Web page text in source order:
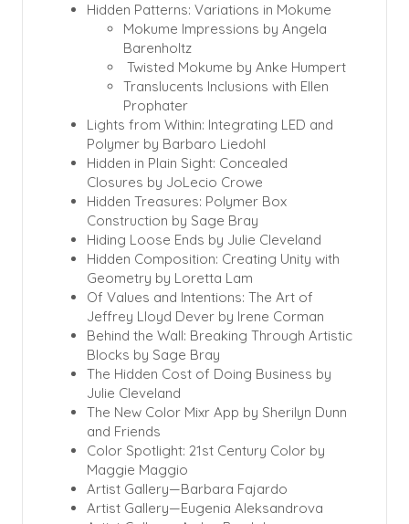
Hidden Patterns: Variations in Mokume
Mokume Impressions by Angela
Barenholtz
Twisted Mokume by Anke Humpert
Translucents Inclusions with Ellen
Prophater
Lights from Within: Integrating LED and
Polymer by Barbaro Liedohl
Hidden in Plain Sight: Concealed
Closures by JoLecio Crowe
Hidden Treasures: Polymer Box
Construction by Sage Bray
Hiding Loose Ends by Julie Cleveland
Hidden Composition: Creating Unity with
Geometry by Loretta Lam
Of Values and Intentions: The Art of
Jeffrey Lloyd Dever by Irene Corman
Behind the Wall: Breaking Through Artistic
Blocks by Sage Bray
The Hidden Cost of Doing Business by
Julie Cleveland
The New Color Mixr App by Sherilyn Dunn
and Friends
Color Spotlight: 21st Century Color by
Maggie Maggio
Artist Gallery—Barbara Fajardo
Artist Gallery—Eugenia Aleksandrova